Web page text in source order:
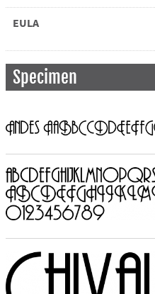
EULA
Specimen